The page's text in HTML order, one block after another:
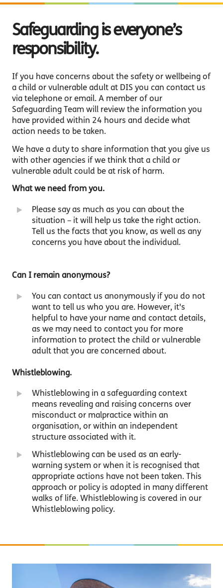
Safeguarding is everyone’s
responsibility.
If you have concerns about the safety or wellbeing of
a child or vulnerable adult at DIS you can contact us
via telephone or email. A member of our
Safeguarding Team will review the information you
have provided within 24 hours and decide what
action needs to be taken.
We have a duty to share information that you give us
with other agencies if we think that a child or
vulnerable adult could be at risk of harm.
What we need from you.
Please say as much as you can about the
situation – it will help us take the right action.
Tell us the facts that you know, as well as any
concerns you have about the individual.
Can I remain anonymous?
You can contact us anonymously if you do not
want to tell us who you are. However, it's
helpful to have your name and contact details,
as we may need to contact you for more
information to protect the child or vulnerable
adult that you are concerned about.
Whistleblowing.
Whistleblowing in a safeguarding context
means revealing and raising concerns over
misconduct or malpractice within an
organisation, or within an independent
structure associated with it.
Whistleblowing can be used as an early-
warning system or when it is recognised that
appropriate actions have not been taken. This
approach or policy is adopted in many different
walks of life. Whistleblowing is covered in our
Whistleblowing policy.